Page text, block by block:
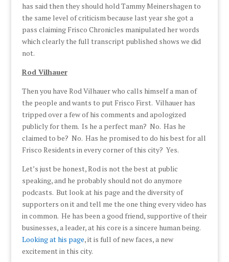
has said then they should hold Tammy Meinershagen to
the same level of criticism because last year she got a
pass claiming Frisco Chronicles manipulated her words
which clearly the full transcript published shows we did
not.
Rod Vilhauer
Then you have Rod Vilhauer who calls himself a man of
the people and wants to put Frisco First. Vilhauer has
tripped over a few of his comments and apologized
publicly for them. Is he a perfect man? No. Has he
claimed to be? No. Has he promised to do his best for all
Frisco Residents in every corner of this city? Yes.
Let’s just be honest, Rod is not the best at public
speaking, and he probably should not do anymore
podcasts. But look at his page and the diversity of
supporters on it and tell me the one thing every video has
in common. He has been a good friend, supportive of their
businesses, a leader, at his core is a sincere human being.
Looking at his page, it is full of new faces, a new
excitement in this city.